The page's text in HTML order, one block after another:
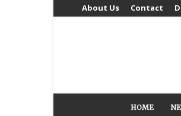
About Us Contact
HOME